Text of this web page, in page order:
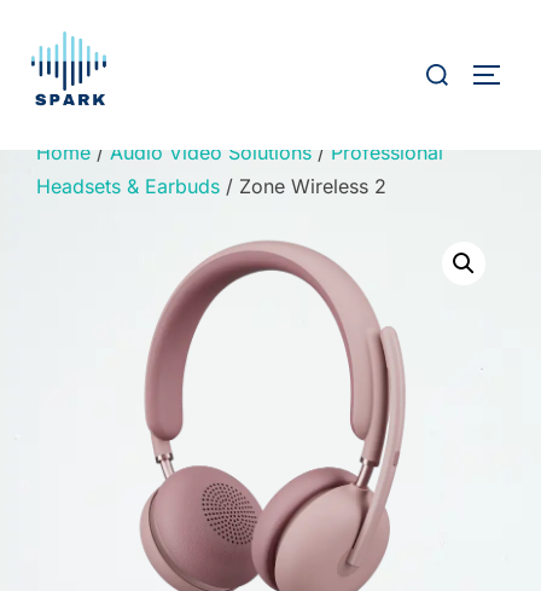
content
Search
Home / Audio Video Solutions / Professional
Headsets & Earbuds / Zone Wireless 2